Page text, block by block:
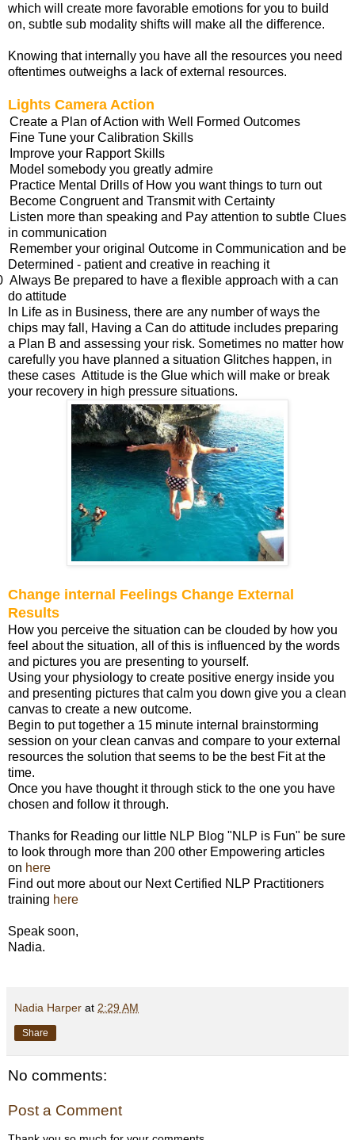
which will create more favorable emotions for you to build
on, subtle sub modality shifts will make all the difference.
that internally you have all the resources you need
oftentimes outweighs a lack of external resources.
Lights Camera Action
Create a Plan of Action with Well Formed Outcomes
Fine Tune your Calibration Skills
Improve your Rapport Skills
Model somebody you greatly admire
Practice Mental Drills of How you want things to turn out
Become Congruent and Transmit with Certainty
Listen more than speaking and Pay attention to subtle Clues
in communication
Remember your original Outcome in Communication and be
Determined - patient and creative in reaching it
Always Be prepared to have a flexible approach with a can
do attitude
In Life as in Business, there are any number of ways the
chips may fall, Having a Can do attitude includes preparing
a Plan B and assessing your risk. Sometimes no matter how
carefully you have planned a situation Glitches happen, in
these cases Attitude is the Glue which will make or break
your recovery in high pressure situations.
Change internal Feelings Change External
Results
How you perceive the situation can be clouded by how you
feel about the situation, all of this is influenced by the words
and pictures you are presenting to yourself.
Using your physiology to create positive energy inside you
and presenting pictures that calm you down give you a clean
canvas to create a new outcome.
Begin to put together a 15 minute internal brainstorming
session on your clean canvas and compare to your external
resources the solution that seems to be the best Fit at the
time.
Once you have thought it through stick to the one you have
chosen and follow it through.
Thanks for Reading our little NLP Blog "NLP is Fun" be sure
to look through more than 200 other Empowering articles
on here
Find out more about our Next Certified NLP Practitioners
training here
Speak soon,
Nadia.
Nadia Harper at 2:29 AM
Share
No comments:
Post a Comment